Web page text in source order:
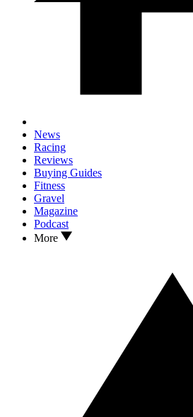
News
Racing
Reviews
Buying Guides
Fitness
Gravel
Magazine
Podcast
More